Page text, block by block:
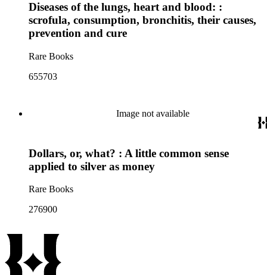
Diseases of the lungs, heart and blood: :
scrofula, consumption, bronchitis, their causes,
prevention and cure
Rare Books
655703
Image not available
Dollars, or, what? : A little common sense
applied to silver as money
Rare Books
276900